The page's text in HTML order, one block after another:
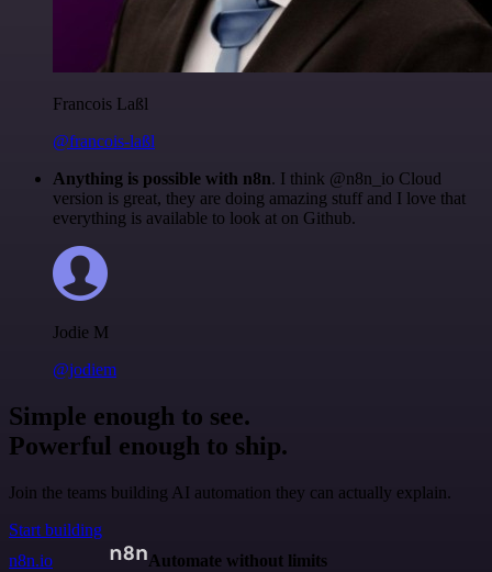
Francois Laßl
@francois-laßl
Anything is possible with n8n. I think @n8n_io Cloud
version is great, they are doing amazing stuff and I love that
everything is available to look at on Github.
Jodie M
@jodiem
Simple enough to see.
Powerful enough to ship.
Join the teams building AI automation they can actually explain.
Start building
n8n.io
Automate without limits